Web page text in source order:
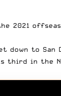
2021
down to San
third in the